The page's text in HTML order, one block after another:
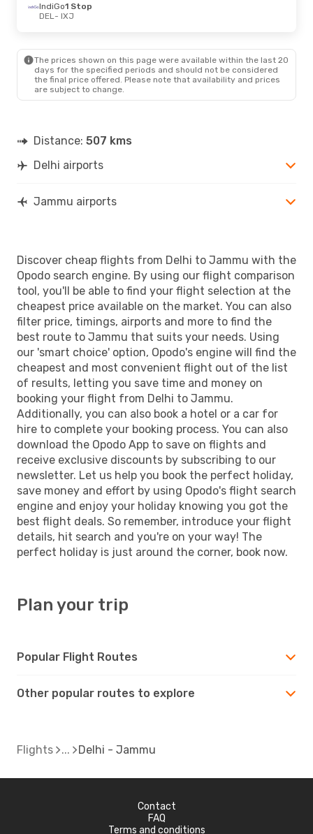
Sun, Oct 4- Tue, Oct 6
IXJ
- DEL
IndiGo1 Stop
DEL- IXJ
The prices shown on this page were available within the last 20
days for the specified periods and should not be considered
the final price offered. Please note that availability and prices
are subject to change.
Distance: 507 kms
Delhi airports
Jammu airports
Discover cheap flights from Delhi to Jammu with the
Opodo search engine. By using our flight comparison
tool, you'll be able to find your flight selection at the
cheapest price available on the market. You can also
filter price, timings, airports and more to find the
best route to Jammu that suits your needs. Using
our 'smart choice' option, Opodo's engine will find the
cheapest and most convenient flight out of the list
of results, letting you save time and money on
booking your flight from Delhi to Jammu.
Additionally, you can also book a hotel or a car for
hire to complete your booking process. You can also
download the Opodo App to save on flights and
receive exclusive discounts by subscribing to our
newsletter. Let us help you book the perfect holiday,
save money and effort by using Opodo's flight search
engine and enjoy your holiday knowing you got the
best flight deals. So remember, introduce your flight
details, hit search and you're on your way! The
perfect holiday is just around the corner, book now.
Plan your trip
Popular Flight Routes
Other popular routes to explore
Flights Delhi - Jammu
Contact
FAQ
Terms and conditions